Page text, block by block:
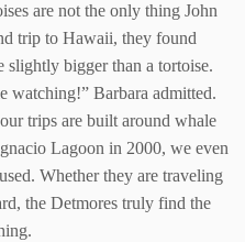
are not the only thing John
trip to Hawaii, they found
slightly bigger than a tortoise.
watching!” Barbara admitted.
trips are built around whale
Lagoon in 2000, we even
Whether they are traveling
the Detmores truly find the